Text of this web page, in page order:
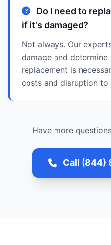
Do I need to
if it's damaged?
Not always. Our
damage and
replacement is
costs and disruption to
Have more
Call (844)